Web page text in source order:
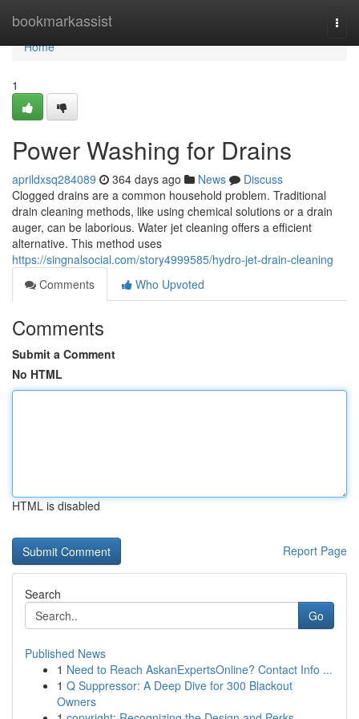
bookmarkassist
Home
Home
1
Power Washing for Drains
aprildxsq284089 364 days ago News
Discuss
Clogged drains are a common household problem. Traditional
drain cleaning methods, like using chemical solutions or a drain
auger, can be laborious. Water jet cleaning offers a efficient
alternative. This method uses
https://singnalsocial.com/story4999585/hydro-jet-drain-cleaning
Comments
Who Upvoted
Comments
Submit a Comment
No HTML
HTML is disabled
Report Page
Search
Go
Published News
1 Need to Reach AskanExpertsOnline? Contact Info ...
1 Q Suppressor: A Deep Dive for 300 Blackout
Owners